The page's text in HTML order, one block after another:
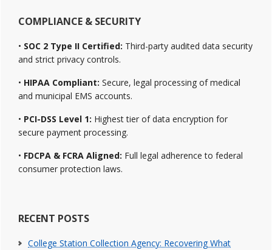
COMPLIANCE & SECURITY
• SOC 2 Type II Certified: Third-party audited data security
and strict privacy controls.
• HIPAA Compliant: Secure, legal processing of medical
and municipal EMS accounts.
• PCI-DSS Level 1: Highest tier of data encryption for
secure payment processing.
• FDCPA & FCRA Aligned: Full legal adherence to federal
consumer protection laws.
RECENT POSTS
College Station Collection Agency: Recovering What